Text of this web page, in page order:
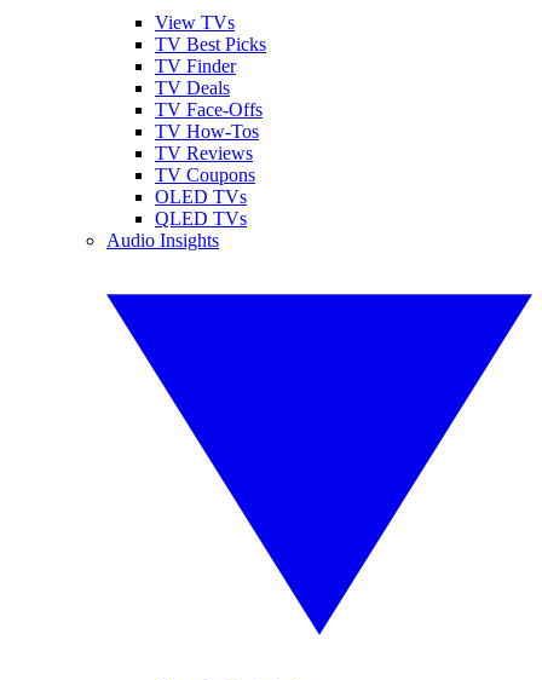
View TVs
TV Best Picks
TV Finder
TV Deals
TV Face-Offs
TV How-Tos
TV Reviews
TV Coupons
OLED TVs
QLED TVs
Audio Insights